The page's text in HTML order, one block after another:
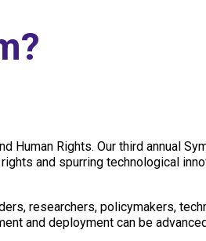
Human Rights. Our third annual
and spurring technological
researchers, policymakers,
and deployment can be